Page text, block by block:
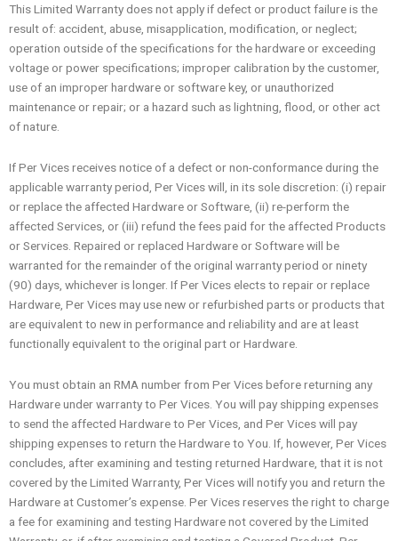
This Limited Warranty does not apply if defect or product failure is the
result of: accident, abuse, misapplication, modification, or neglect;
operation outside of the specifications for the hardware or exceeding
voltage or power specifications; improper calibration by the customer,
use of an improper hardware or software key, or unauthorized
maintenance or repair; or a hazard such as lightning, flood, or other act
of nature.
If Per Vices receives notice of a defect or non-conformance during the
applicable warranty period, Per Vices will, in its sole discretion: (i) repair
or replace the affected Hardware or Software, (ii) re-perform the
affected Services, or (iii) refund the fees paid for the affected Products
or Services. Repaired or replaced Hardware or Software will be
warranted for the remainder of the original warranty period or ninety
(90) days, whichever is longer. If Per Vices elects to repair or replace
Hardware, Per Vices may use new or refurbished parts or products that
are equivalent to new in performance and reliability and are at least
functionally equivalent to the original part or Hardware.
You must obtain an RMA number from Per Vices before returning any
Hardware under warranty to Per Vices. You will pay shipping expenses
to send the affected Hardware to Per Vices, and Per Vices will pay
shipping expenses to return the Hardware to You. If, however, Per Vices
concludes, after examining and testing returned Hardware, that it is not
covered by the Limited Warranty, Per Vices will notify you and return the
Hardware at Customer’s expense. Per Vices reserves the right to charge
a fee for examining and testing Hardware not covered by the Limited